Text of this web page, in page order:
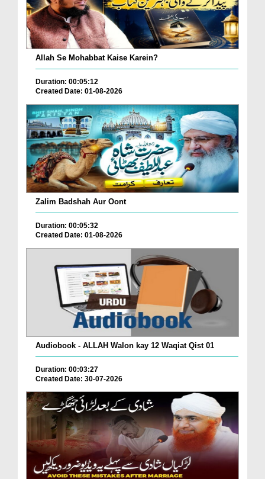
Allah Se Mohabbat Kaise Karein?
Duration: 00:05:12
Created Date: 01-08-2026
Zalim Badshah Aur Oont
Duration: 00:05:32
Created Date: 01-08-2026
Audiobook - ALLAH Walon kay 12 Waqiat Qist 01
Duration: 00:03:27
Created Date: 30-07-2026